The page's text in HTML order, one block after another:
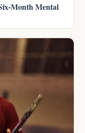
Month Mental